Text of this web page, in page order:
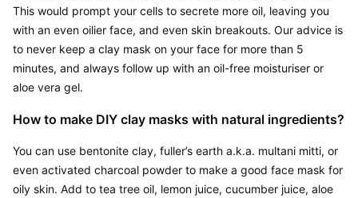
This would prompt your cells to secrete more oil, leaving you
with an even oilier face, and even skin breakouts. Our advice is
to never keep a clay mask on your face for more than 5
minutes, and always follow up with an oil-free moisturiser or
aloe vera gel.
How to make DIY clay masks with natural ingredients?
You can use bentonite clay, fuller’s earth a.k.a. multani mitti, or
even activated charcoal powder to make a good face mask for
oily skin. Add to tea tree oil, lemon juice, cucumber juice, aloe